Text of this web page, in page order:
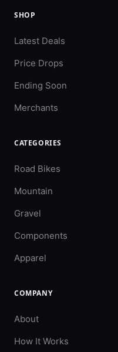
SHOP
Latest Deals
Price Drops
Ending Soon
Merchants
CATEGORIES
Road Bikes
Mountain
Gravel
Components
Apparel
COMPANY
About
How It Works